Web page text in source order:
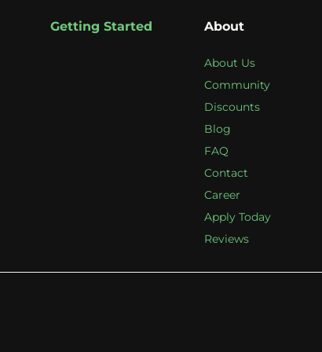
Getting Started About
About Us
Community
Discounts
Blog
FAQ
Contact
Career
Apply Today
Reviews